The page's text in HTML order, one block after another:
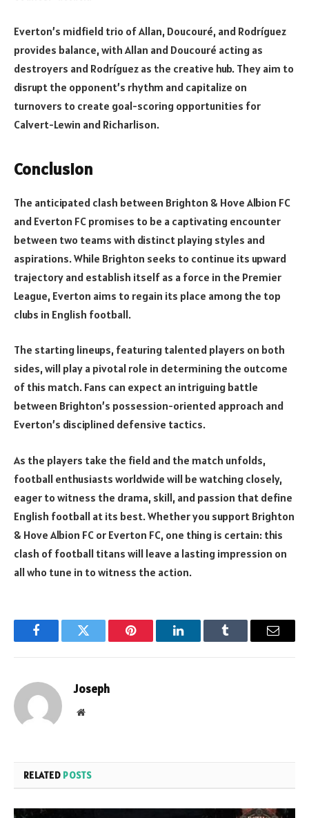
Everton’s midfield trio of Allan, Doucouré, and Rodríguez
provides balance, with Allan and Doucouré acting as
destroyers and Rodríguez as the creative hub. They aim to
disrupt the opponent’s rhythm and capitalize on
turnovers to create goal-scoring opportunities for
Calvert-Lewin and Richarlison.
Conclusion
The anticipated clash between Brighton & Hove Albion FC
and Everton FC promises to be a captivating encounter
between two teams with distinct playing styles and
aspirations. While Brighton seeks to continue its upward
trajectory and establish itself as a force in the Premier
League, Everton aims to regain its place among the top
clubs in English football.
The starting lineups, featuring talented players on both
sides, will play a pivotal role in determining the outcome
of this match. Fans can expect an intriguing battle
between Brighton’s possession-oriented approach and
Everton’s disciplined defensive tactics.
As the players take the field and the match unfolds,
football enthusiasts worldwide will be watching closely,
eager to witness the drama, skill, and passion that define
English football at its best. Whether you support Brighton
& Hove Albion FC or Everton FC, one thing is certain: this
clash of football titans will leave a lasting impression on
all who tune in to witness the action.
FacebookTwitter Pinterest LinkedInTumblr Email
Joseph
Website
RELATED POSTS